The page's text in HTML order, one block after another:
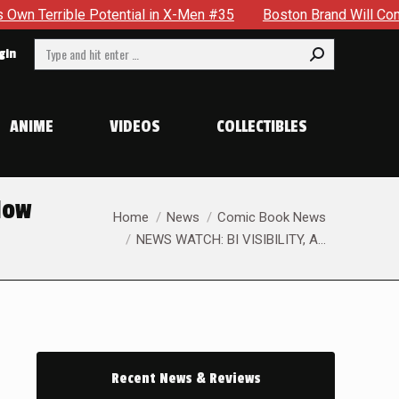
in X-Men #35 Boston Brand Will Continue To
Search:
ANIME VIDEOS COLLECTIBLES
You are here:
Home News
Comic Book News
NEWS WATCH: BI VISIBILITY, A…
Recent News & Reviews